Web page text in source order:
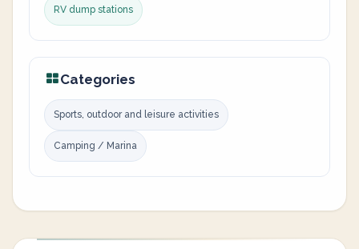
RV dump stations
Categories
Sports, outdoor and leisure activities
Camping / Marina